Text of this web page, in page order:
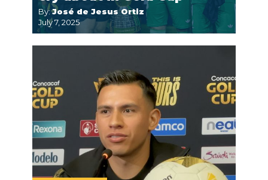
By:José de Jesus Ortiz
July 7, 2025